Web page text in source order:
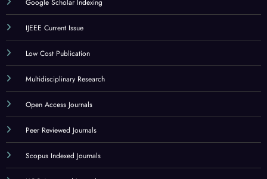
Google Scholar Indexing
IJEEE Current Issue
Low Cost Publication
Multidisciplinary Research
Open Access Journals
Peer Reviewed Journals
Scopus Indexed Journals